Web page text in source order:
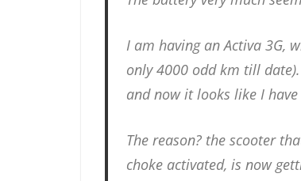
I am having an Activa 3G,
only 4000 odd km till
and now it looks like I
The reason? the scooter
choke activated, is now